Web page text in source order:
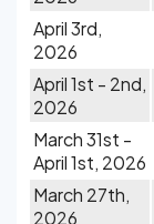
April 3rd,
2026
April 1st - 2nd,
2026
March 31st -
April 1st, 2026
March 27th,
2026